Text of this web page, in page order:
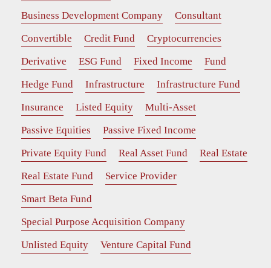
Business Development Company
Consultant
Convertible
Credit Fund
Cryptocurrencies
Derivative
ESG Fund Fixed Income
Fund
Hedge Fund
Infrastructure
Infrastructure Fund
Insurance
Listed Equity
Multi-Asset
Passive Equities
Passive Fixed Income
Private Equity Fund
Real Asset Fund
Real Estate
Real Estate Fund
Service Provider
Smart Beta Fund
Special Purpose Acquisition Company
Unlisted Equity
Venture Capital Fund